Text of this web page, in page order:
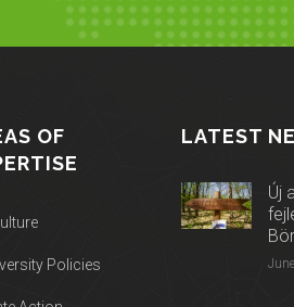
OF
Policies
LATEST
Új